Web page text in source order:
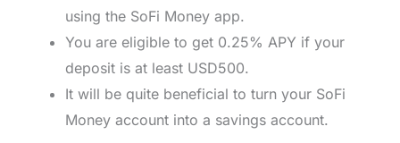
using the SoFi Money app.
You are eligible to get 0.25% APY if your
deposit is at least USD500.
It will be quite beneficial to turn your SoFi
Money account into a savings account.